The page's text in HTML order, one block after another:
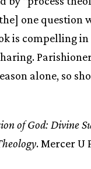
one question
is compelling
alone, so
of God: Divine
. Mercer U